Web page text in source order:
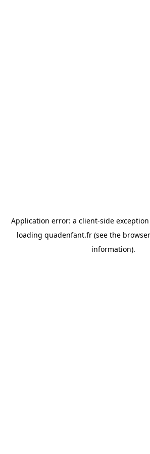
Application error: a client-side
loading quadenfant.fr (see the
information).